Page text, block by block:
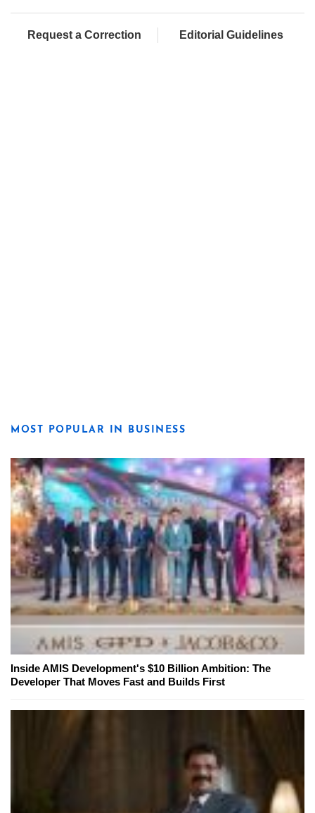
Request a Correction Editorial Guidelines
MOST POPULAR IN BUSINESS
Inside AMIS Development's $10 Billion Ambition: The
Developer That Moves Fast and Builds First